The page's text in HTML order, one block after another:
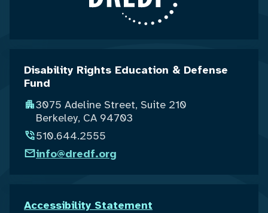
Disability Rights Education & Defense
Fund
3075 Adeline Street, Suite 210
Berkeley, CA 94703
510.644.2555
info@dredf.org
Accessibility Statement